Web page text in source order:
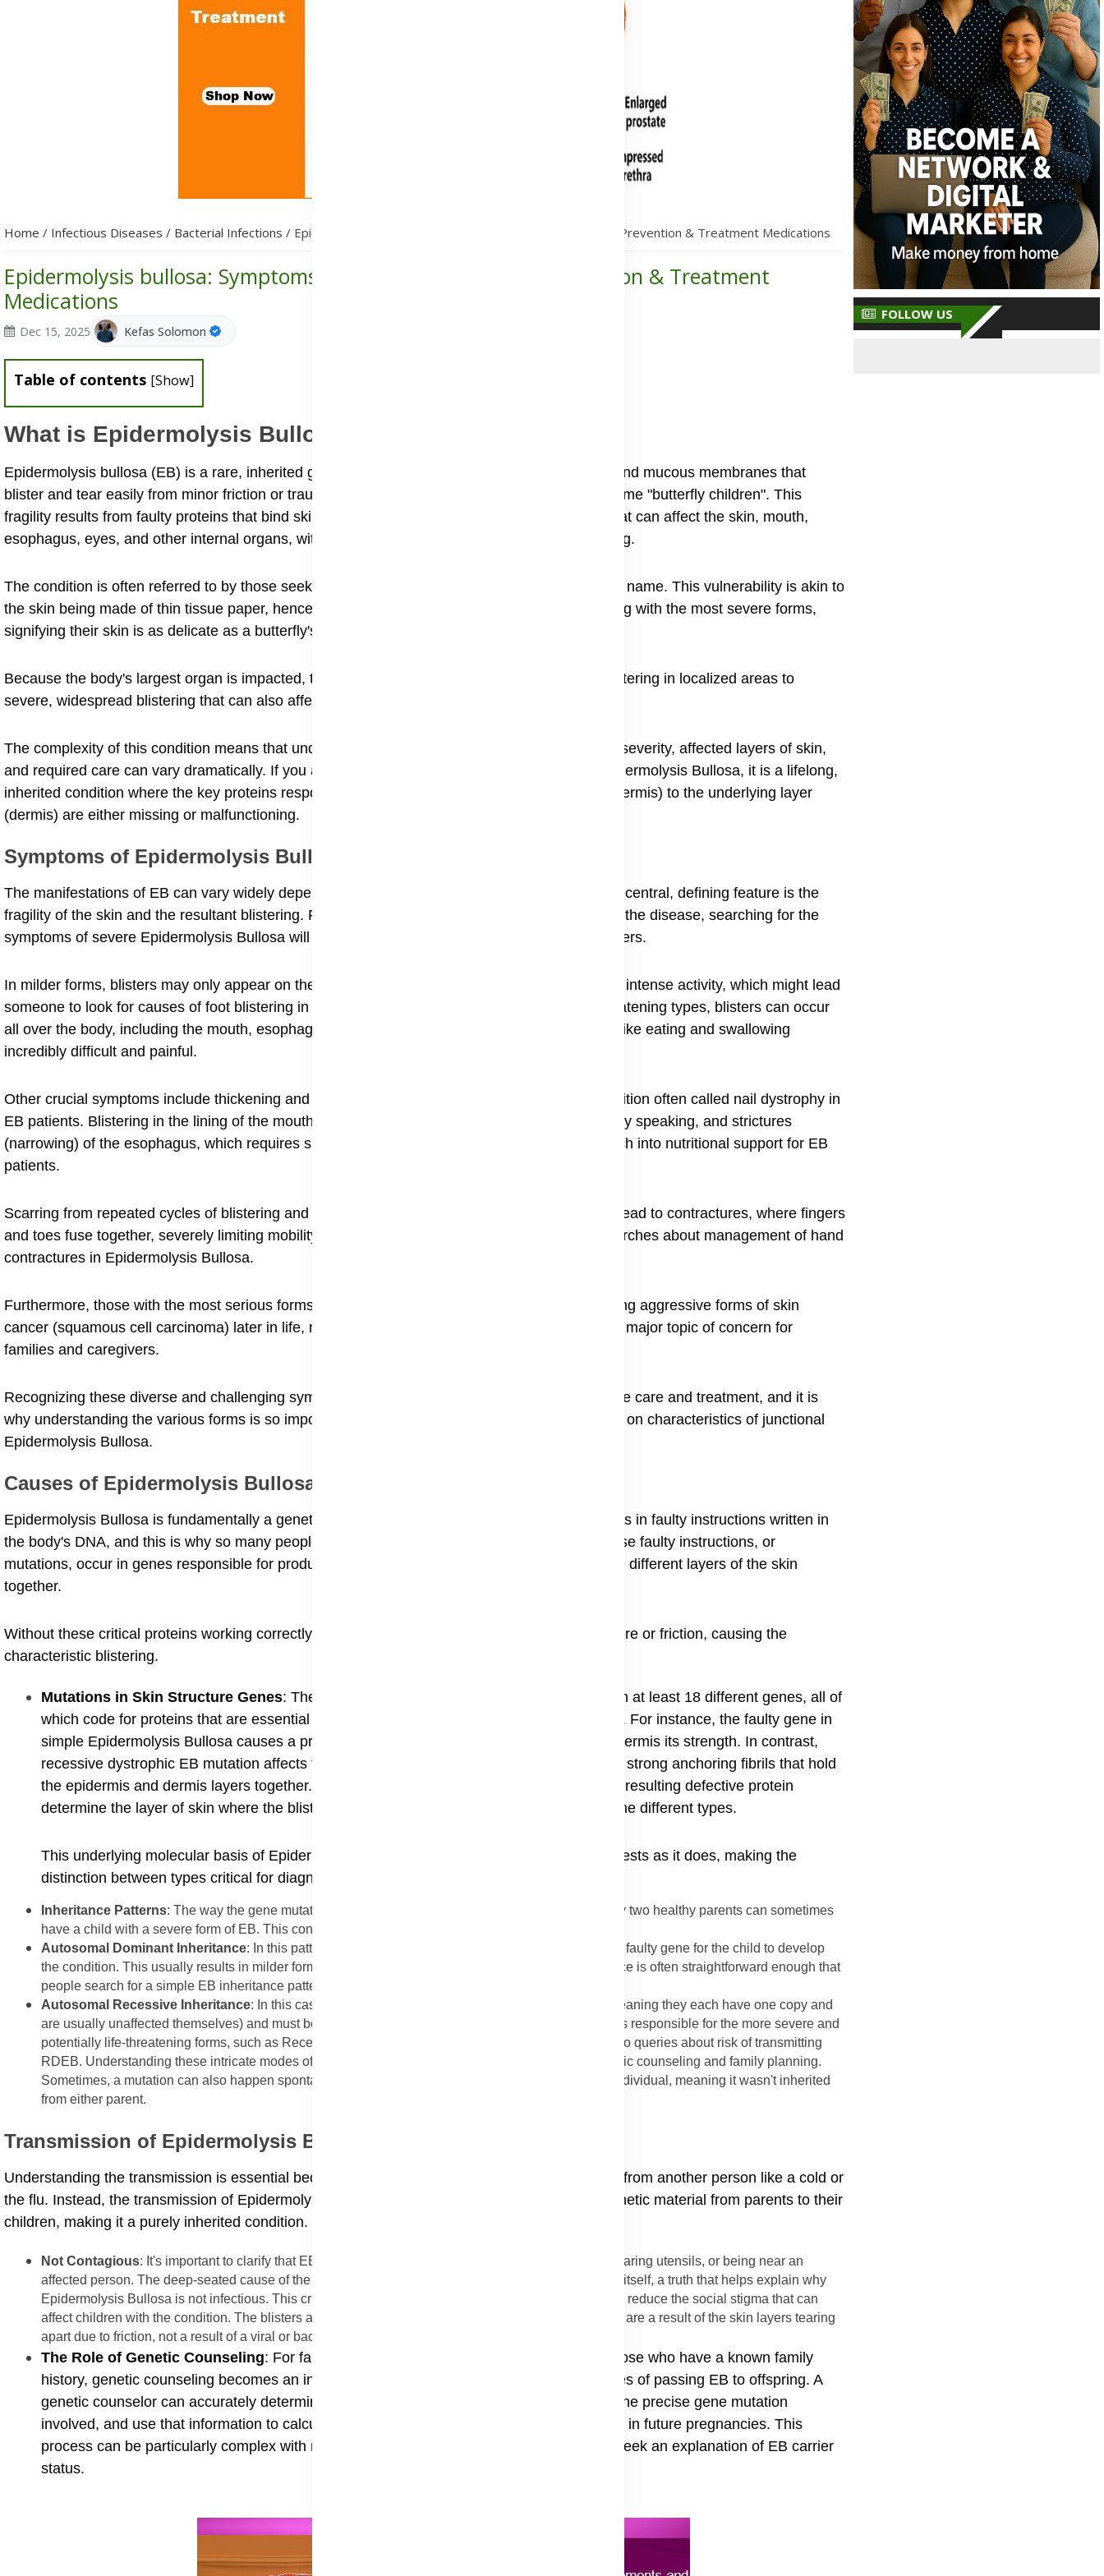
Home / Infectious Diseases / Bacterial Infections / Epidermolysis bullosa: Symptoms, Causes, Transmission, Prevention & Treatment Medications
Epidermolysis bullosa: Symptoms, Causes, Transmission, Prevention & Treatment
Medications
Dec 15, 2025 Kefas Solomon
Table of contents [Show]
What is Epidermolysis Bullosa (EB)?
Epidermolysis bullosa (EB) is a rare, inherited genetic disorder causing extremely fragile skin and mucous membranes that
blister and tear easily from minor friction or trauma, earning those with severe forms the nickname "butterfly children". This
fragility results from faulty proteins that bind skin layers, leading to painful sores and blisters that can affect the skin, mouth,
esophagus, eyes, and other internal organs, with symptoms ranging from mild to life-threatening.
The condition is often referred to by those seeking information as a rare skin blistering disorder name. This vulnerability is akin to
the skin being made of thin tissue paper, hence the nickname "Butterfly Children" for those living with the most severe forms,
signifying their skin is as delicate as a butterfly's wings.
Because the body's largest organ is impacted, the resulting symptoms can range from mild blistering in localized areas to
severe, widespread blistering that can also affect internal organs and mucous membranes.
The complexity of this condition means that understanding the different types is crucial, as the severity, affected layers of skin,
and required care can vary dramatically. If you are seeking clear information about what is Epidermolysis Bullosa, it is a lifelong,
inherited condition where the key proteins responsible for adhering the outer layer of skin (epidermis) to the underlying layer
(dermis) are either missing or malfunctioning.
Symptoms of Epidermolysis Bullosa
​The manifestations of EB can vary widely depending on the specific type a person has, but the central, defining feature is the
fragility of the skin and the resultant blistering. For people trying to understand the full scope of the disease, searching for the
symptoms of severe Epidermolysis Bullosa will reveal a range of issues far beyond simple blisters.
In milder forms, blisters may only appear on the hands and feet, often in warm weather or after intense activity, which might lead
someone to look for causes of foot blistering in children. However, in more severe and life-threatening types, blisters can occur
all over the body, including the mouth, esophagus, and even the eyes, making basic functions like eating and swallowing
incredibly difficult and painful.
​Other crucial symptoms include thickening and distortion of the fingernails and toenails, a condition often called nail dystrophy in
EB patients. Blistering in the lining of the mouth and throat can lead to dental problems, difficulty speaking, and strictures
(narrowing) of the esophagus, which requires special care for nutrition, often prompting research into nutritional support for EB
patients.
Scarring from repeated cycles of blistering and healing, particularly in the hands and feet, can lead to contractures, where fingers
and toes fuse together, severely limiting mobility, a painful consequence that often leads to searches about management of hand
contractures in Epidermolysis Bullosa.
Furthermore, those with the most serious forms are at a significantly increased risk of developing aggressive forms of skin
cancer (squamous cell carcinoma) later in life, making cancer risk in recessive dystrophic EB a major topic of concern for
families and caregivers.
Recognizing these diverse and challenging symptoms is the first step toward finding appropriate care and treatment, and it is
why understanding the various forms is so important, with some people focusing their research on characteristics of junctional
Epidermolysis Bullosa.
​Causes of Epidermolysis Bullosa
​Epidermolysis Bullosa is fundamentally a genetic disorder of skin fragility, meaning its cause lies in faulty instructions written in
the body's DNA, and this is why so many people look up is Epidermolysis Bullosa genetic. These faulty instructions, or
mutations, occur in genes responsible for producing the proteins that act as anchors, gluing the different layers of the skin
together.
Without these critical proteins working correctly, the skin layers shear apart easily under pressure or friction, causing the
characteristic blistering.
​Mutations in Skin Structure Genes: The various types of EB are caused by mutations in at least 18 different genes, all of
which code for proteins that are essential components of the skin's structure and function. For instance, the faulty gene in
simple Epidermolysis Bullosa causes a problem with Keratin, a protein that gives the epidermis its strength. In contrast,
recessive dystrophic EB mutation affects the gene for Type VII Collagen, which forms the strong anchoring fibrils that hold
the epidermis and dermis layers together. The specific location of the faulty gene and the resulting defective protein
determine the layer of skin where the blistering occurs, which is how doctors categorize the different types.
This underlying molecular basis of Epidermolysis Bullosa explains why the disease manifests as it does, making the
distinction between types critical for diagnosis.
​Inheritance Patterns: The way the gene mutation is passed down from parents to child explains why two healthy parents can sometimes
have a child with a severe form of EB. This condition follows different patterns of inheritance.
​Autosomal Dominant Inheritance: In this pattern, only one parent needs to pass on one copy of the faulty gene for the child to develop
the condition. This usually results in milder forms, like Epidermolysis Bullosa Simplex. The inheritance is often straightforward enough that
people search for a simple EB inheritance pattern explained.
​Autosomal Recessive Inheritance: In this case, both parents must be carriers of the faulty gene (meaning they each have one copy and
are usually unaffected themselves) and must both pass on their faulty copy to the child. This pattern is responsible for the more severe and
potentially life-threatening forms, such as Recessive Dystrophic EB and Junctional EB, which leads to queries about risk of transmitting
RDEB. Understanding these intricate modes of inheritance in Epidermolysis Bullosa is vital for genetic counseling and family planning.
Sometimes, a mutation can also happen spontaneously (called a de novo mutation) in the affected individual, meaning it wasn't inherited
from either parent.
​Transmission of Epidermolysis Bullosa
​Understanding the transmission is essential because EB is not contagious; you cannot catch it from another person like a cold or
the flu. Instead, the transmission of Epidermolysis Bullosa happens through the passage of genetic material from parents to their
children, making it a purely inherited condition.
Not Contagious: It's important to clarify that EB is absolutely not spread through physical contact, sharing utensils, or being near an
affected person. The deep-seated cause of the condition is a permanent defect in the skin's structure itself, a truth that helps explain why
Epidermolysis Bullosa is not infectious. This crucial clarification helps to combat misconceptions and reduce the social stigma that can
affect children with the condition. The blisters and wounds, while open and often looking concerning, are a result of the skin layers tearing
apart due to friction, not a result of a viral or bacterial infection being transmitted.
​The Role of Genetic Counseling: For families who already have one child with EB or those who have a known family
history, genetic counseling becomes an indispensable resource to understand the chances of passing EB to offspring. A
genetic counselor can accurately determine the specific type of EB in the family, identify the precise gene mutation
involved, and use that information to calculate the statistical risk of the condition recurring in future pregnancies. This
process can be particularly complex with recessive forms, which often prompt people to seek an explanation of EB carrier
status.
FOLLOW US